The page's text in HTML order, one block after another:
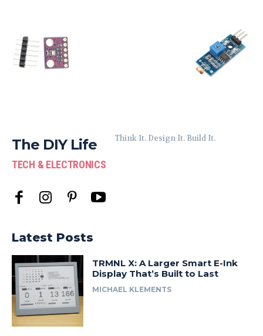
The DIY Life
TECH & ELECTRONICS
Think It. Design It. Build It.
Latest Posts
TRMNL X: A Larger Smart E-Ink
Display That’s Built to Last
MICHAEL KLEMENTS